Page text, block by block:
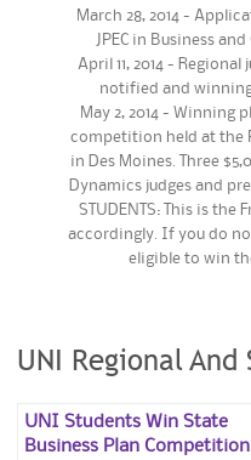
March 28, 2014 -
JPEC in Business
April 11, 2014 -
notified and
May 2, 2014 - Winning
competition held at the
in Des Moines. Three
Dynamics judges and
STUDENTS: This is the
accordingly. If you do
eligible to win
UNI Regional
UNI Students Win State
Business Plan Competition